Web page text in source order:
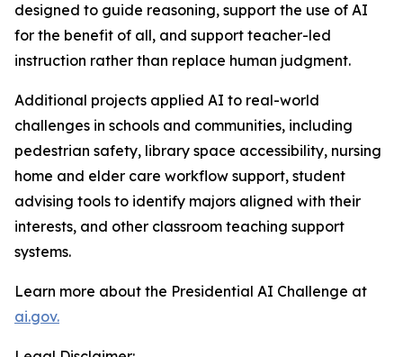
designed to guide reasoning, support the use of AI
for the benefit of all, and support teacher-led
instruction rather than replace human judgment.
Additional projects applied AI to real-world
challenges in schools and communities, including
pedestrian safety, library space accessibility, nursing
home and elder care workflow support, student
advising tools to identify majors aligned with their
interests, and other classroom teaching support
systems.
Learn more about the Presidential AI Challenge at
ai.gov.